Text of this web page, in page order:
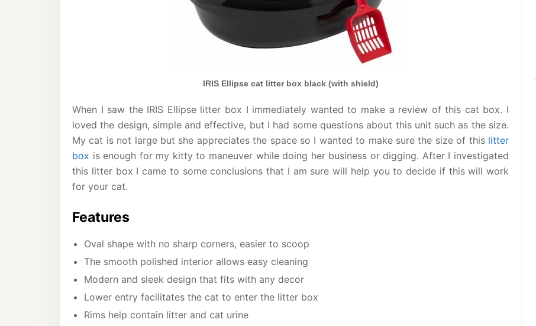
IRIS Ellipse cat litter box black (with shield)
When I saw the IRIS Ellipse litter box I immediately wanted to make a review of this cat box. I
loved the design, simple and effective, but I had some questions about this unit such as the size.
My cat is not large but she appreciates the space so I wanted to make sure the size of this litter
box is enough for my kitty to maneuver while doing her business or digging. After I investigated
this litter box I came to some conclusions that I am sure will help you to decide if this will work
for your cat.
Features
Oval shape with no sharp corners, easier to scoop
The smooth polished interior allows easy cleaning
Modern and sleek design that fits with any decor
Lower entry facilitates the cat to enter the litter box
Rims help contain litter and cat urine